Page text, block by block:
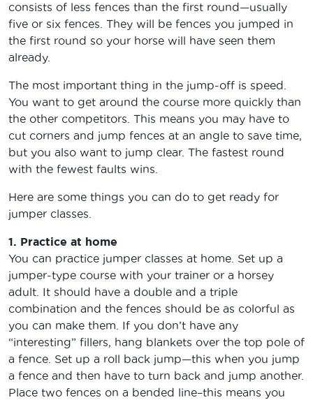
consists of less fences than the first round—usually
five or six fences. They will be fences you jumped in
the first round so your horse will have seen them
already.
The most important thing in the jump-off is speed.
You want to get around the course more quickly than
the other competitors. This means you may have to
cut corners and jump fences at an angle to save time,
but you also want to jump clear. The fastest round
with the fewest faults wins.
Here are some things you can do to get ready for
jumper classes.
1. Practice at home
You can practice jumper classes at home. Set up a
jumper-type course with your trainer or a horsey
adult. It should have a double and a triple
combination and the fences should be as colorful as
you can make them. If you don’t have any
“interesting” fillers, hang blankets over the top pole of
a fence. Set up a roll back jump—this when you jump
a fence and then have to turn back and jump another.
Place two fences on a bended line–this means you